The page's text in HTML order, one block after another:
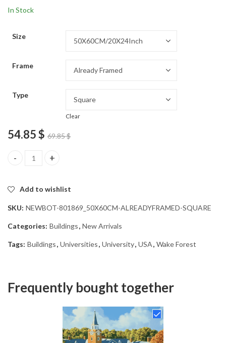
54.85 $
In Stock
Size
Frame
Type
Clear
54.85$ 69.85$
Wake Forest University Campus Diamond Painting quantity
Add to wishlist
SKU: NEWBOT-801869_50X60CM-ALREADYFRAMED-SQUARE
Categories: Buildings, New Arrivals
Tags: Buildings, Universities, University, USA, Wake Forest
Frequently bought together